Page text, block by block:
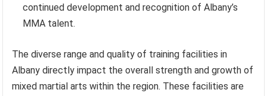
continued development and recognition of Albany’s
MMA talent.
The diverse range and quality of training facilities in
Albany directly impact the overall strength and growth of
mixed martial arts within the region. These facilities are